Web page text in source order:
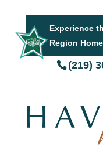
Experience
Region
(219)